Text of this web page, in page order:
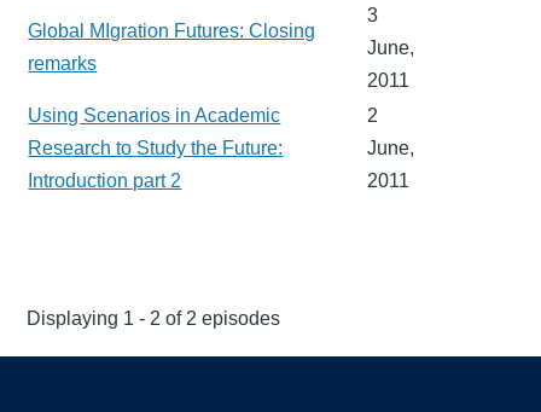
Global MIgration Futures: Closing
remarks
3
June,
2011
Using Scenarios in Academic
Research to Study the Future:
Introduction part 2
2
June,
2011
Displaying 1 - 2 of 2 episodes